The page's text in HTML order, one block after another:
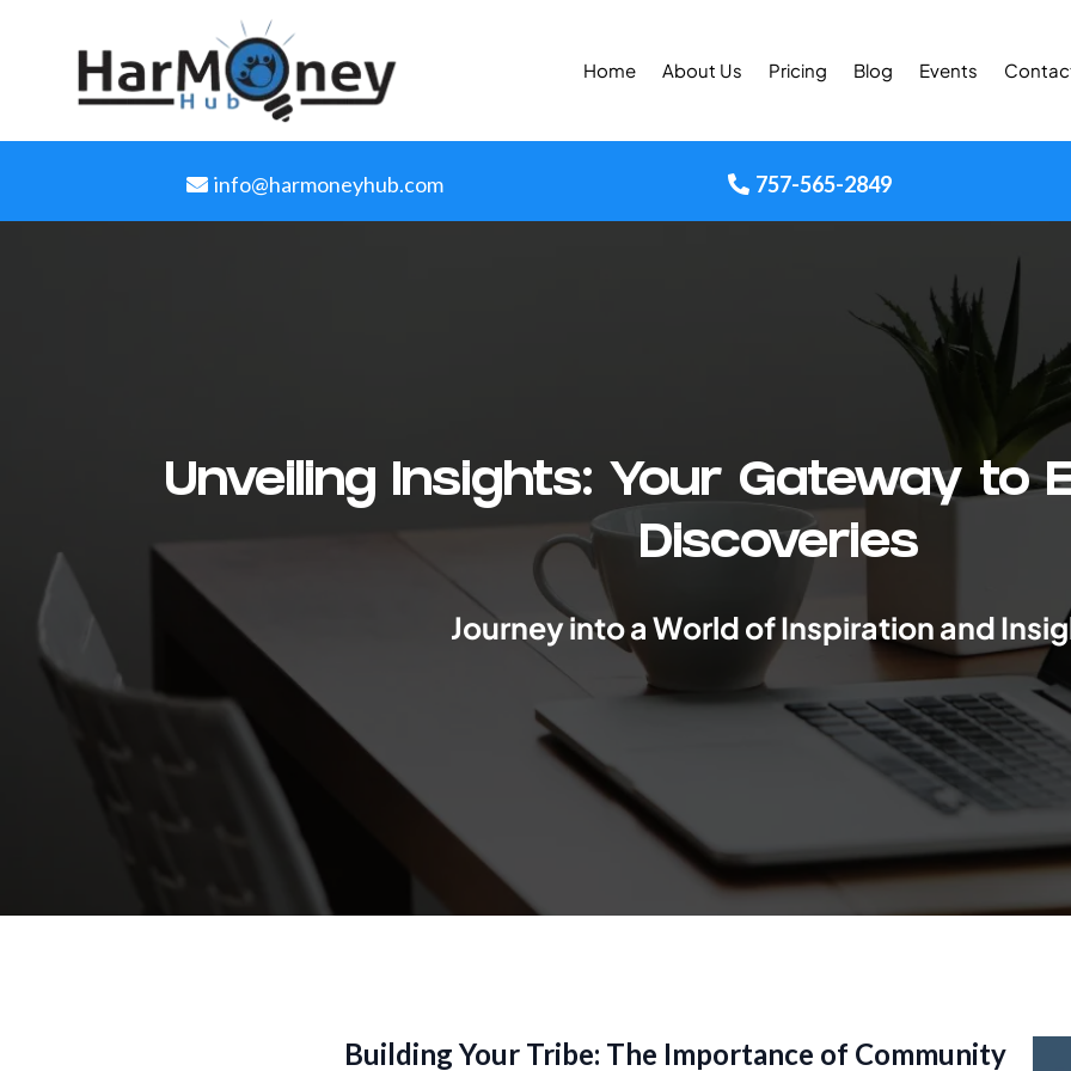
Home About Us Pricing Blog Events
info@harmoneyhub.com 757-565-2849
Unveiling Insights: Your Gateway to
Discoveries
Journey into a World of Inspiration and
Building Your Tribe: The Importance of Community